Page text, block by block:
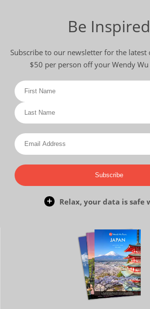
Be Inspired
Subscribe to our newsletter for the latest
$50 per person off your Wendy
Subscribe
Relax, your data is safe